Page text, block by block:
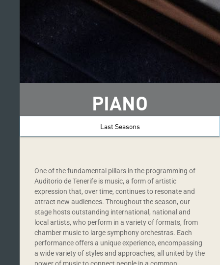
PIANO
Last Seasons
One of the fundamental pillars in the programming of
Auditorio de Tenerife is music, a form of artistic
expression that, over time, continues to resonate and
attract new audiences. Throughout the season, our
stage hosts outstanding international, national and
local artists, who perform in a variety of formats, from
chamber music to large symphony orchestras. Each
performance offers a unique experience, encompassing
a wide variety of styles and approaches, all united by the